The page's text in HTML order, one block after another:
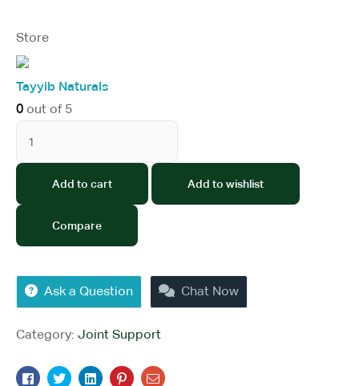
Store
Tayyib Naturals
0 out of 5
Add to cart Add to wishlist
Compare
Ask a Question Chat Now
Category: Joint Support
Facebook
TwitterLinkedinPinterestEmail